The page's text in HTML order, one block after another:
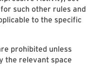
such other rules and
to the specific
prohibited unless
the relevant space